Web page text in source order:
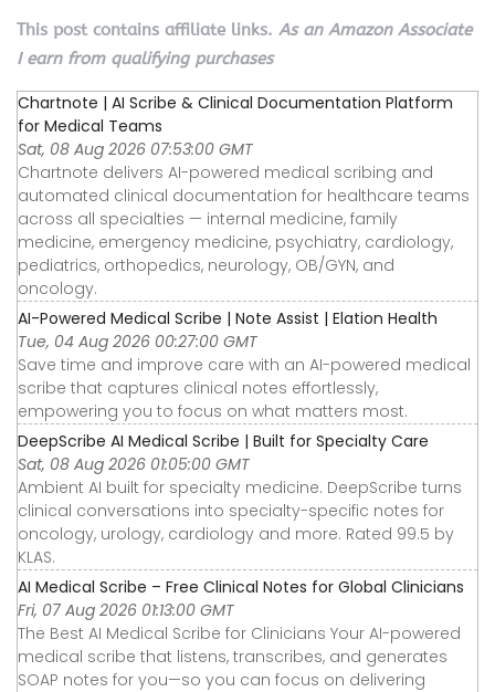
This post contains affiliate links. As an Amazon Associate
I earn from qualifying purchases
Chartnote | AI Scribe & Clinical Documentation Platform
for Medical Teams
Sat, 08 Aug 2026 07:53:00 GMT
Chartnote delivers AI-powered medical scribing and
automated clinical documentation for healthcare teams
across all specialties — internal medicine, family
medicine, emergency medicine, psychiatry, cardiology,
pediatrics, orthopedics, neurology, OB/GYN, and
oncology.
AI-Powered Medical Scribe | Note Assist | Elation Health
Tue, 04 Aug 2026 00:27:00 GMT
Save time and improve care with an AI-powered medical
scribe that captures clinical notes effortlessly,
empowering you to focus on what matters most.
DeepScribe AI Medical Scribe | Built for Specialty Care
Sat, 08 Aug 2026 01:05:00 GMT
Ambient AI built for specialty medicine. DeepScribe turns
clinical conversations into specialty-specific notes for
oncology, urology, cardiology and more. Rated 99.5 by
KLAS.
AI Medical Scribe – Free Clinical Notes for Global Clinicians
Fri, 07 Aug 2026 01:13:00 GMT
The Best AI Medical Scribe for Clinicians Your AI-powered
medical scribe that listens, transcribes, and generates
SOAP notes for you—so you can focus on delivering